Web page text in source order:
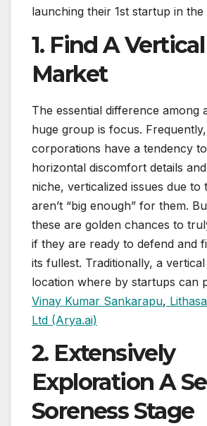
launching their 1st startup in the
1. Find A Vertical
Market
The essential difference among
huge group is focus.
corporations have a tendency
horizontal discomfort details
niche, verticalized issues due to
aren’t “big enough” for them.
these are golden chances to
if they are ready to defend and
its fullest. Traditionally, a
location where by startups can
Vinay Kumar Sankarapu,
Ltd (Arya.ai)
2. Extensively
Exploration A
Soreness Stage